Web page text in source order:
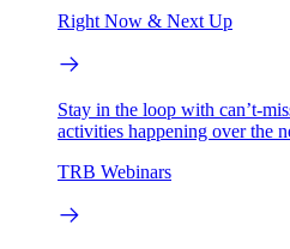
Right Now & Next Up
Stay in the loop with can’t-
activities happening over the
TRB Webinars